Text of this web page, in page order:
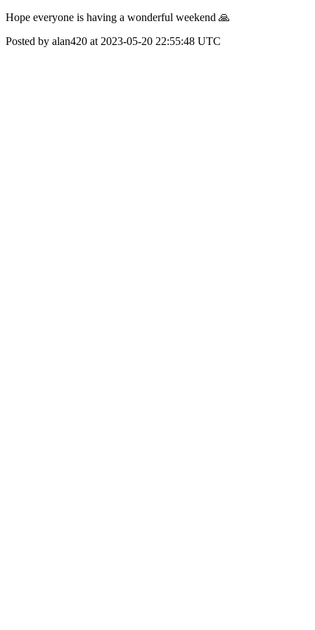
Hope everyone is having a wonderful weekend 🙏
Posted by alan420 at 2023-05-20 22:55:48 UTC